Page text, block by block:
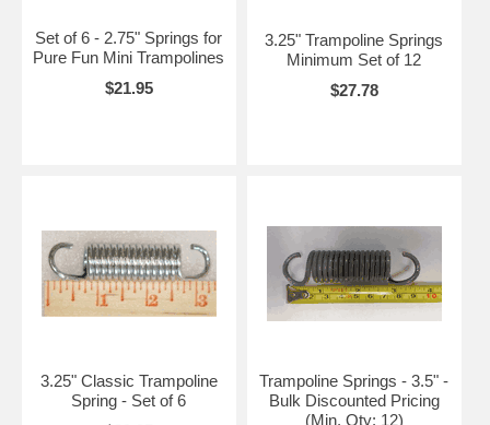
Set of 6 - 2.75" Springs for
Pure Fun Mini Trampolines
$21.95
3.25" Trampoline Springs
Minimum Set of 12
$27.78
3.25" Classic Trampoline
Spring - Set of 6
Trampoline Springs - 3.5" -
Bulk Discounted Pricing
(Min. Qty: 12)